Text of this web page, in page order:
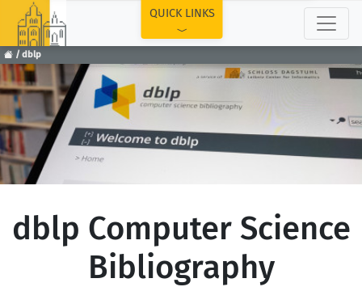
dblp
QUICK LINKS
dblp Computer Science
Bibliography